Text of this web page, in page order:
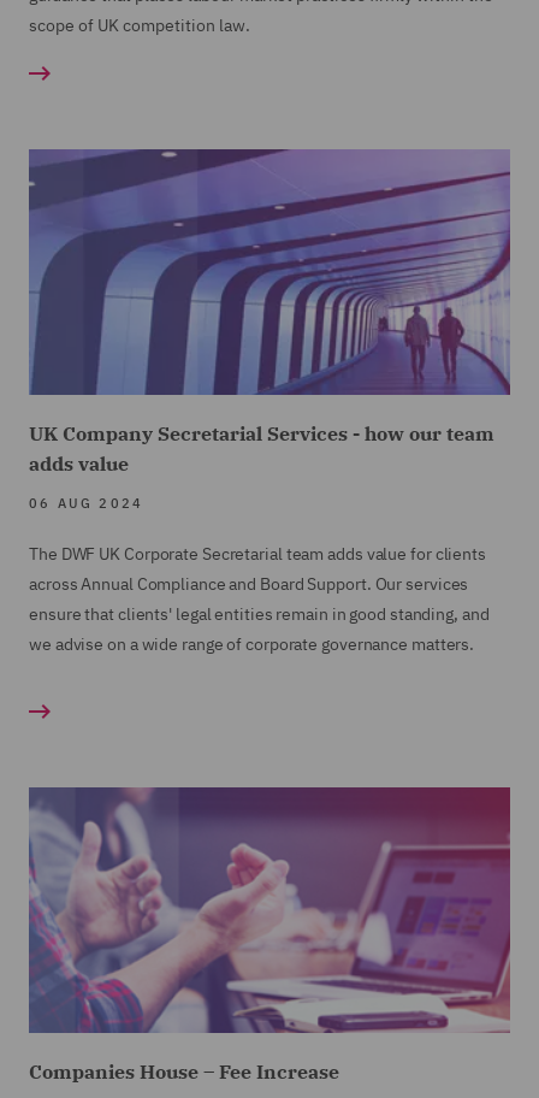
scope of UK competition law.
UK Company Secretarial Services - how our team
adds value
06 AUG 2024
The DWF UK Corporate Secretarial team adds value for clients
across Annual Compliance and Board Support. Our services
ensure that clients' legal entities remain in good standing, and
we advise on a wide range of corporate governance matters.
Companies House – Fee Increase